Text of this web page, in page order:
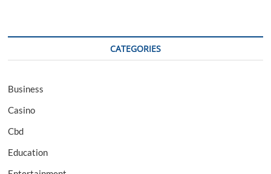
CATEGORIES
Business
Casino
Cbd
Education